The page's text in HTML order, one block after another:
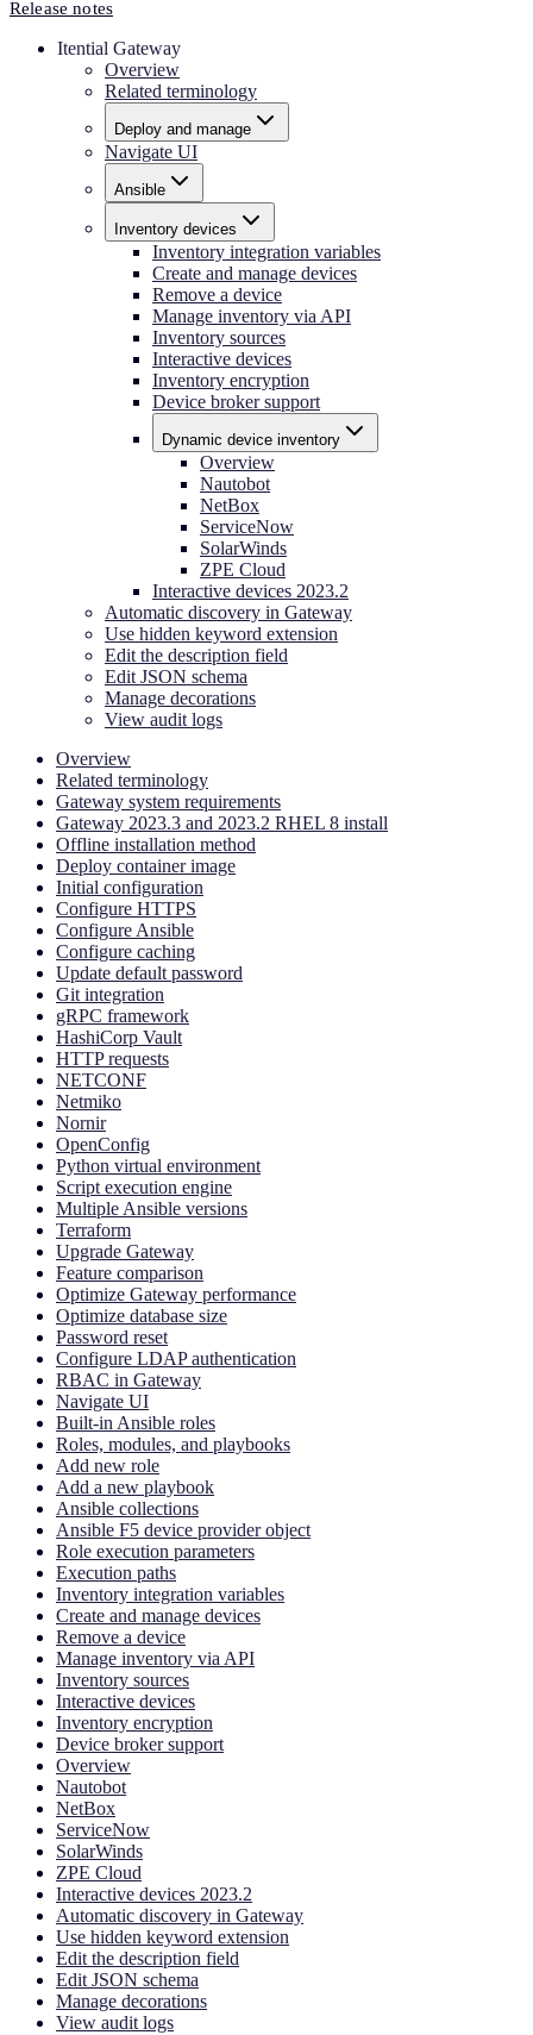
Release notes
Itential Gateway
Overview
Related terminology
Deploy and manage
Navigate UI
Ansible
Inventory devices
Inventory integration variables
Create and manage devices
Remove a device
Manage inventory via API
Inventory sources
Interactive devices
Inventory encryption
Device broker support
Dynamic device inventory
Overview
Nautobot
NetBox
ServiceNow
SolarWinds
ZPE Cloud
Interactive devices 2023.2
Automatic discovery in Gateway
Use hidden keyword extension
Edit the description field
Edit JSON schema
Manage decorations
View audit logs
Overview
Related terminology
Gateway system requirements
Gateway 2023.3 and 2023.2 RHEL 8 install
Offline installation method
Deploy container image
Initial configuration
Configure HTTPS
Configure Ansible
Configure caching
Update default password
Git integration
gRPC framework
HashiCorp Vault
HTTP requests
NETCONF
Netmiko
Nornir
OpenConfig
Python virtual environment
Script execution engine
Multiple Ansible versions
Terraform
Upgrade Gateway
Feature comparison
Optimize Gateway performance
Optimize database size
Password reset
Configure LDAP authentication
RBAC in Gateway
Navigate UI
Built-in Ansible roles
Roles, modules, and playbooks
Add new role
Add a new playbook
Ansible collections
Ansible F5 device provider object
Role execution parameters
Execution paths
Inventory integration variables
Create and manage devices
Remove a device
Manage inventory via API
Inventory sources
Interactive devices
Inventory encryption
Device broker support
Overview
Nautobot
NetBox
ServiceNow
SolarWinds
ZPE Cloud
Interactive devices 2023.2
Automatic discovery in Gateway
Use hidden keyword extension
Edit the description field
Edit JSON schema
Manage decorations
View audit logs